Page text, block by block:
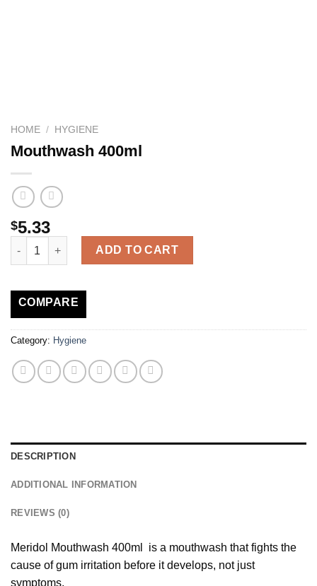
HOME / HYGIENE
Mouthwash 400ml
$5.33
Mouthwash 400ml quantity
ADD TO CART
COMPARE
Category: Hygiene
DESCRIPTION
ADDITIONAL INFORMATION
REVIEWS (0)
Meridol Mouthwash 400ml is a mouthwash that fights the
cause of gum irritation before it develops, not just
symptoms.